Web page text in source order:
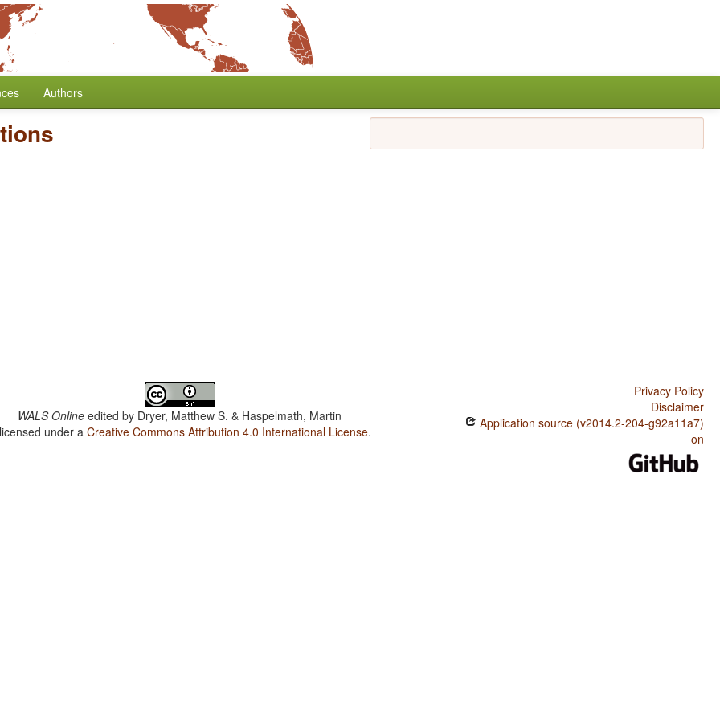
Authors
WALS Online edited by Dryer, Matthew S. & Haspelmath, Martin
under aCreative Commons Attribution 4.0 International License.
Privacy Policy
Disclaimer
Application source (v2014.2-204-g92a11a7)
on